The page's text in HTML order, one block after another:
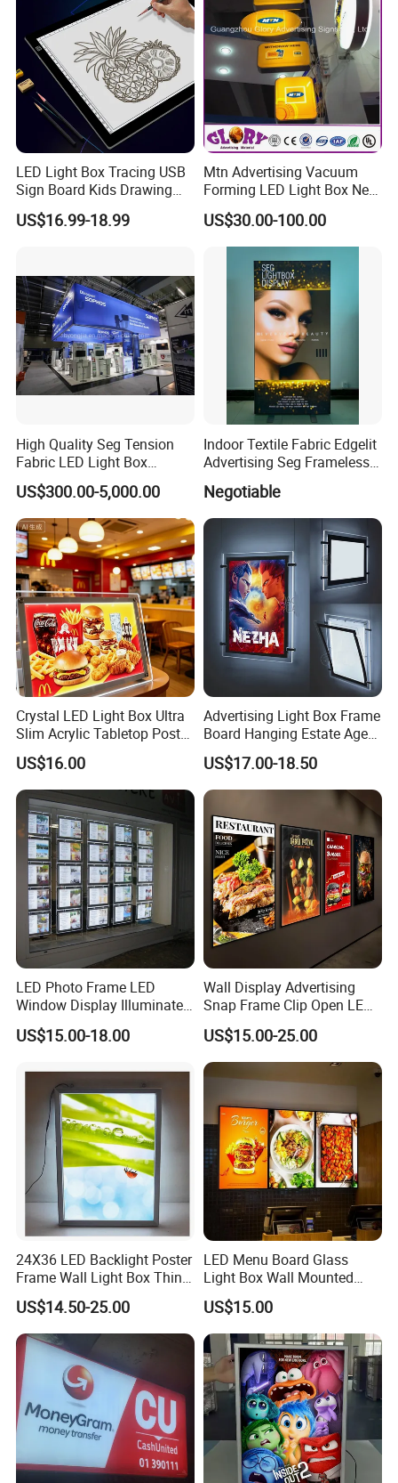
LED Light Box Tracing USB
Sign Board Kids Drawing
Display Light Pad
US$16.99-18.99
Mtn Advertising Vacuum
Forming LED Light Box New
Circular Signage
US$30.00-100.00
High Quality Seg Tension
Fabric LED Light Box
Display Stands
US$300.00-5,000.00
Indoor Textile Fabric Edgelit
Advertising Seg Frameless
LED Light Box
Negotiable
Crystal LED Light Box Ultra
Slim Acrylic Tabletop Poster
Holder Advertising Display
US$16.00
Advertising Light Box Frame
Board Hanging Estate Agent
LED Window Display
US$17.00-18.50
LED Photo Frame LED
Window Display Illuminated
Acrylic Panel Crystal Light
Box
US$15.00-18.00
Wall Display Advertising
Snap Frame Clip Open LED
Menu Board Light Box
US$15.00-25.00
24X36 LED Backlight Poster
Frame Wall Light Box Thin
Wall Lightbox
US$14.50-25.00
LED Menu Board Glass
Light Box Wall Mounted
Ultra Thin Light Box
US$15.00